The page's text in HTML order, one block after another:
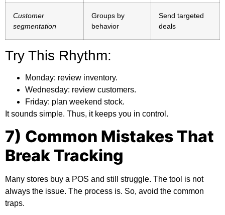
Customer
segmentation
Groups by
behavior
Send targeted
deals
Try This Rhythm:
Monday: review inventory.
Wednesday: review customers.
Friday: plan weekend stock.
It sounds simple. Thus, it keeps you in control.
7) Common Mistakes That
Break Tracking
Many stores buy a POS and still struggle. The tool is not
always the issue. The process is. So, avoid the common
traps.